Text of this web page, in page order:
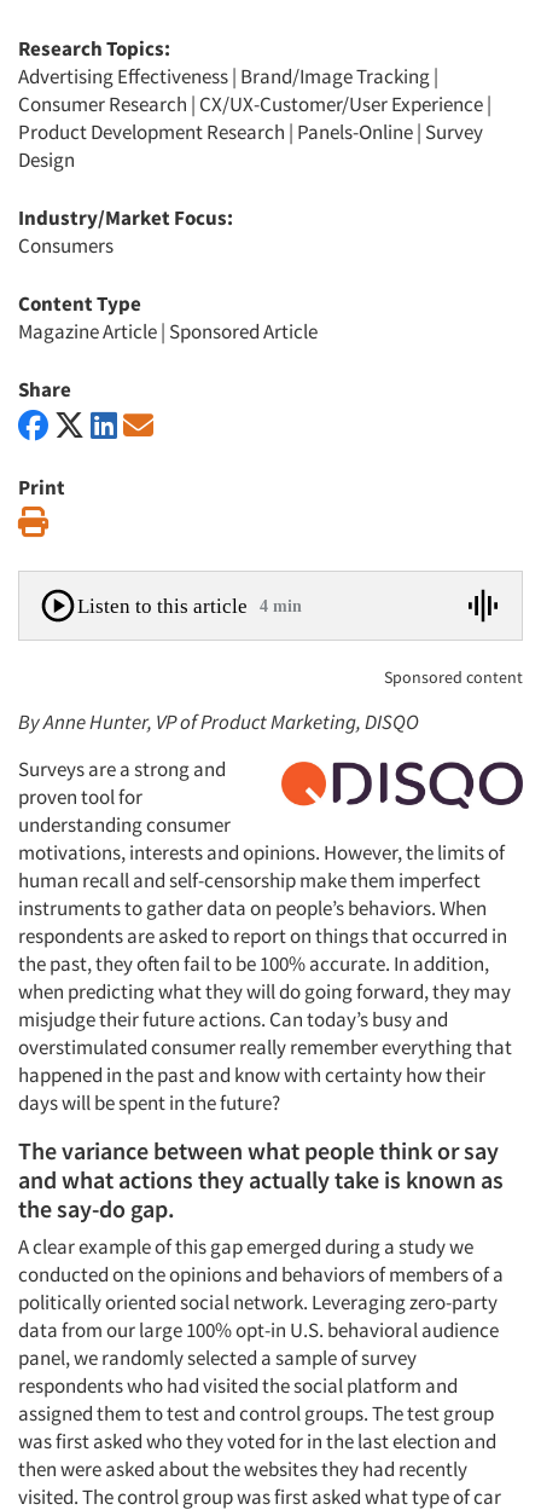
Research Topics:
Advertising Effectiveness| Brand/Image Tracking|
Consumer Research | CX/UX-Customer/User Experience|
Product Development Research | Panels-Online| Survey
Design
Industry/Market Focus:
Consumers
Content Type
Magazine Article| Sponsored Article
Share
Print
Listen to this article 4 min
Sponsored content
By Anne Hunter, VP of Product Marketing, DISQO
Surveys are a strong and
proven tool for
understanding consumer
motivations, interests and opinions. However, the limits of
human recall and self-censorship make them imperfect
instruments to gather data on people’s behaviors. When
respondents are asked to report on things that occurred in
the past, they often fail to be 100% accurate. In addition,
when predicting what they will do going forward, they may
misjudge their future actions. Can today’s busy and
overstimulated consumer really remember everything that
happened in the past and know with certainty how their
days will be spent in the future?
The variance between what people think or say
and what actions they actually take is known as
the say-do gap.
A clear example of this gap emerged during a study we
conducted on the opinions and behaviors of members of a
politically oriented social network. Leveraging zero-party
data from our large 100% opt-in U.S. behavioral audience
panel, we randomly selected a sample of survey
respondents who had visited the social platform and
assigned them to test and control groups. The test group
was first asked who they voted for in the last election and
then were asked about the websites they had recently
visited. The control group was first asked what type of car